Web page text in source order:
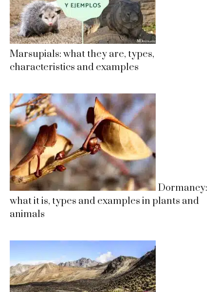
Marsupials: what they are, types,
characteristics and examples
Dormancy:
what it is, types and examples in plants and
animals